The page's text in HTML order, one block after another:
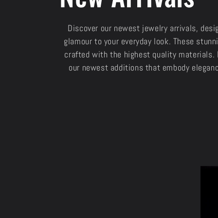
o
l
Discover our newest jewelry arrivals,
glamour to your everyday look. These
crafted with the highest quality materials.
our newest additions that embody